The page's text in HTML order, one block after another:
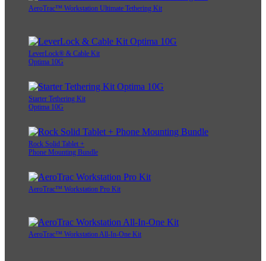
AeroTrac™ Workstation Ultimate Tethering Kit
LeverLock® & Cable Kit
Optima 10G
Starter Tethering Kit
Optima 10G
Rock Solid Tablet +
Phone Mounting Bundle
AeroTrac™ Workstation Pro Kit